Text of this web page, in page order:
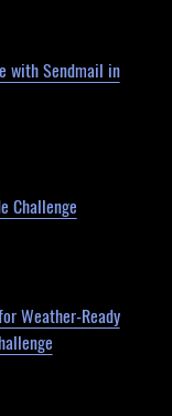
with Sendmail in
Challenge
Weather-Ready